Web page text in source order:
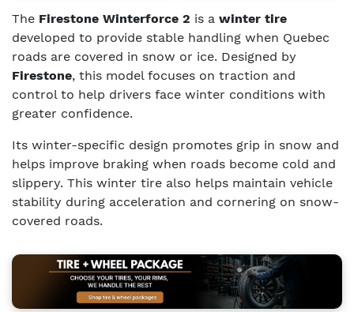
The Firestone Winterforce 2 is a winter tire
developed to provide stable handling when Quebec
roads are covered in snow or ice. Designed by
Firestone, this model focuses on traction and
control to help drivers face winter conditions with
greater confidence.
Its winter-specific design promotes grip in snow and
helps improve braking when roads become cold and
slippery. This winter tire also helps maintain vehicle
stability during acceleration and cornering on snow-
covered roads.